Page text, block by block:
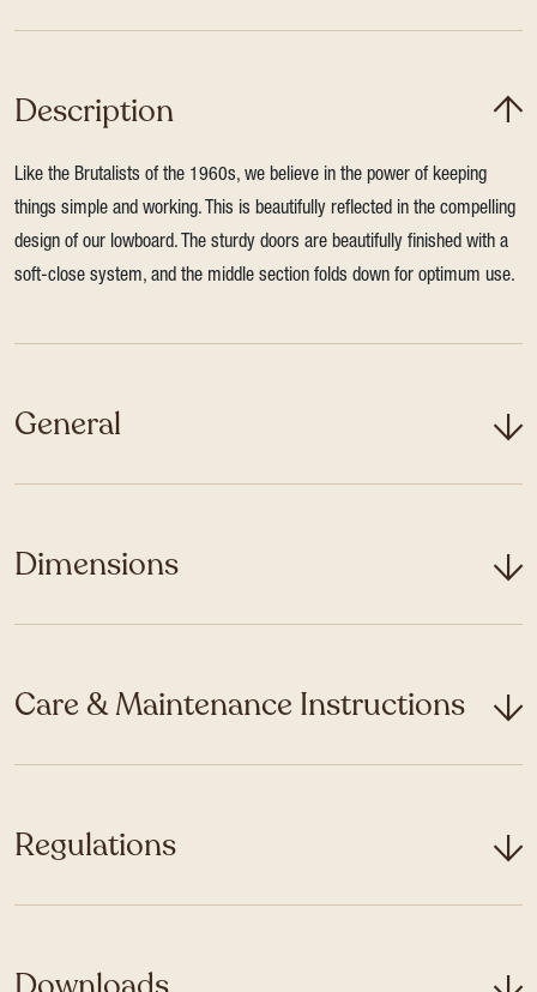
Description
Like the Brutalists of the 1960s, we believe in the power of keeping
things simple and working. This is beautifully reflected in the compelling
design of our lowboard. The sturdy doors are beautifully finished with a
soft-close system, and the middle section folds down for optimum use.
General
Dimensions
Care & Maintenance Instructions
Regulations